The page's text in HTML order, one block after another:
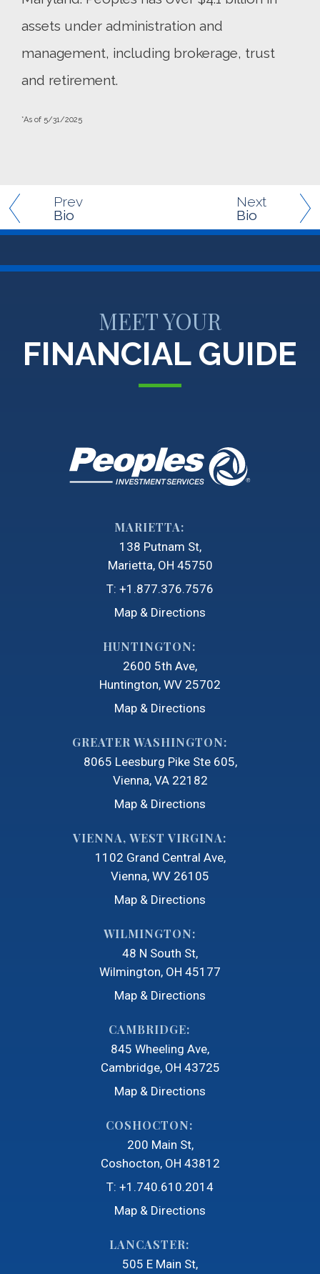
Prev
Bio
Next
Bio
assets under administration and
management, including brokerage, trust
and retirement.
*As of 5/31/2025
MEET YOUR
FINANCIAL GUIDE
MARIETTA:
138 Putnam St
Marietta, OH 45750
T: +1.877.376.7576
Map & Directions
HUNTINGTON:
2600 5th Ave
Huntington, WV 25702
Map & Directions
GREATER WASHINGTON:
8065 Leesburg Pike Ste 605
Vienna, VA 22182
Map & Directions
VIENNA, WEST VIRGINA:
1102 Grand Central Ave
Vienna, WV 26105
Map & Directions
WILMINGTON:
48 N South St
Wilmington, OH 45177
Map & Directions
CAMBRIDGE:
845 Wheeling Ave
Cambridge, OH 43725
Map & Directions
COSHOCTON:
200 Main St
Coshocton, OH 43812
T: +1.740.610.2014
Map & Directions
LANCASTER:
505 E Main St